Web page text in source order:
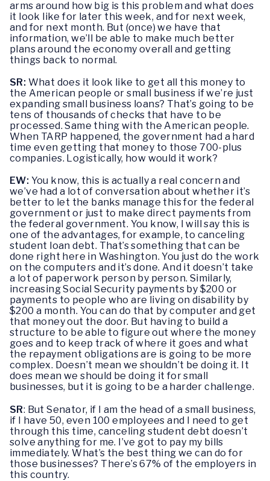
arms around how big is this problem and what does
it look like for later this week, and for next week,
and for next month. But (once) we have that
information, we’ll be able to make much better
plans around the economy overall and getting
things back to normal.
SR: What does it look like to get all this money to
the American people or small business if we’re just
expanding small business loans? That’s going to be
tens of thousands of checks that have to be
processed. Same thing with the American people.
When TARP happened, the government had a hard
time even getting that money to those 700-plus
companies. Logistically, how would it work?
EW: You know, this is actually a real concern and
we’ve had a lot of conversation about whether it’s
better to let the banks manage this for the federal
government or just to make direct payments from
the federal government. You know, I will say this is
one of the advantages, for example, to canceling
student loan debt. That’s something that can be
done right here in Washington. You just do the work
on the computers and it’s done. And it doesn’t take
a lot of paperwork person by person. Similarly,
increasing Social Security payments by $200 or
payments to people who are living on disability by
$200 a month. You can do that by computer and get
that money out the door. But having to build a
structure to be able to figure out where the money
goes and to keep track of where it goes and what
the repayment obligations are is going to be more
complex. Doesn’t mean we shouldn’t be doing it. It
does mean we should be doing it for small
businesses, but it is going to be a harder challenge.
SR: But Senator, if I am the head of a small business,
if I have 50, even 100 employees and I need to get
through this time, canceling student debt doesn’t
solve anything for me. I’ve got to pay my bills
immediately. What’s the best thing we can do for
those businesses? There’s 67% of the employers in
this country.